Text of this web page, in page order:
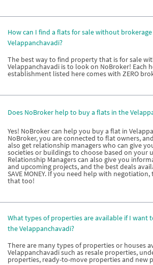
How can I find a flats for sale without brokerage
Velappanchavadi?
The best way to find property that is for sale
Velappanchavadi is to look on NoBroker! Each
establishment listed here comes with ZERO
Does NoBroker help to buy a flats in the
Yes! NoBroker can help you buy a flat in
NoBroker, you are connected to flat owners,
also get relationship managers who can give
societies or buildings to choose based on your
Relationship Managers can also give you
and upcoming projects, and the best deals
SAVE MONEY. If you need help with
that too!
What types of properties are available if I want
the Velappanchavadi?
There are many types of properties or houses
Velappanchavadi such as resale properties,
properties, ready-to-move properties and new